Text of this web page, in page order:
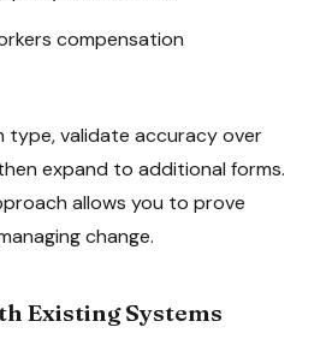
compensation
type, validate accuracy over
expand to additional forms.
allows you to prove
change.
Existing Systems